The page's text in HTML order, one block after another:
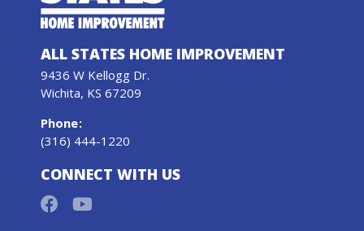
ALL STATES HOME IMPROVEMENT
9436 W Kellogg Dr.
Wichita, KS 67209
Phone:
(316) 444-1220
CONNECT WITH US